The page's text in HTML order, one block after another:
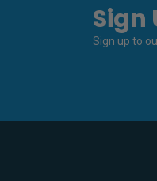
Sign
Sign up to